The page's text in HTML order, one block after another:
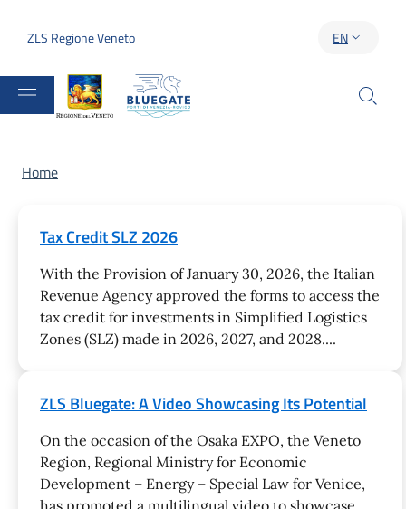
ZLS Regione Veneto LANGUAGE
EN
Breadcrumb
Home
Tax Credit SLZ 2026
With the Provision of January 30, 2026, the Italian
Revenue Agency approved the forms to access the
tax credit for investments in Simplified Logistics
Zones (SLZ) made in 2026, 2027, and 2028....
ZLS Bluegate: A Video Showcasing Its Potential
On the occasion of the Osaka EXPO, the Veneto
Region, Regional Ministry for Economic
Development – Energy – Special Law for Venice,
has promoted a multilingual video to showcase